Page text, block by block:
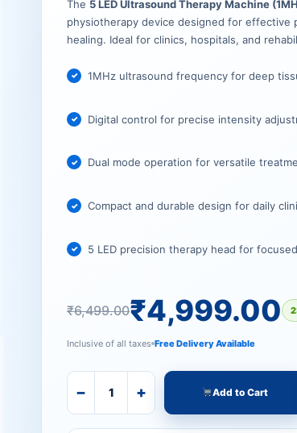
The 5 LED Ultrasound Therapy Machine
physiotherapy device designed for effective
healing. Ideal for clinics, hospitals, and
1MHz ultrasound frequency for deep
Digital control for precise intensity
Dual mode operation for versatile
Compact and durable design for daily
5 LED precision therapy head for
₹6,499.00
₹6,499.00.
₹4,999.00
₹4,999.00.
Inclusive of all taxes Free Delivery Available
− + Add to Cart